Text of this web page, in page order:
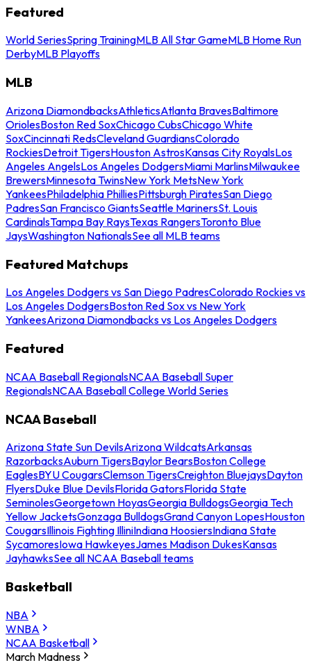
Featured
World SeriesSpring TrainingMLB All Star GameMLB Home Run
DerbyMLB Playoffs
MLB
Arizona DiamondbacksAthleticsAtlanta BravesBaltimore
OriolesBoston Red SoxChicago CubsChicago White
SoxCincinnati RedsCleveland GuardiansColorado
RockiesDetroit TigersHouston AstrosKansas City RoyalsLos
Angeles AngelsLos Angeles DodgersMiami MarlinsMilwaukee
BrewersMinnesota TwinsNew York MetsNew York
YankeesPhiladelphia PhilliesPittsburgh PiratesSan Diego
PadresSan Francisco GiantsSeattle MarinersSt. Louis
CardinalsTampa Bay RaysTexas RangersToronto Blue
JaysWashington NationalsSee all MLB teams
Featured Matchups
Los Angeles Dodgers vs San Diego PadresColorado Rockies vs
Los Angeles DodgersBoston Red Sox vs New York
YankeesArizona Diamondbacks vs Los Angeles Dodgers
Featured
NCAA Baseball RegionalsNCAA Baseball Super
RegionalsNCAA Baseball College World Series
NCAA Baseball
Arizona State Sun DevilsArizona WildcatsArkansas
RazorbacksAuburn TigersBaylor BearsBoston College
EaglesBYU CougarsClemson TigersCreighton BluejaysDayton
FlyersDuke Blue DevilsFlorida GatorsFlorida State
SeminolesGeorgetown HoyasGeorgia BulldogsGeorgia Tech
Yellow JacketsGonzaga BulldogsGrand Canyon LopesHouston
CougarsIllinois Fighting IlliniIndiana HoosiersIndiana State
SycamoresIowa HawkeyesJames Madison DukesKansas
JayhawksSee all NCAA Baseball teams
Basketball
NBA
WNBA
NCAA Basketball
March Madness